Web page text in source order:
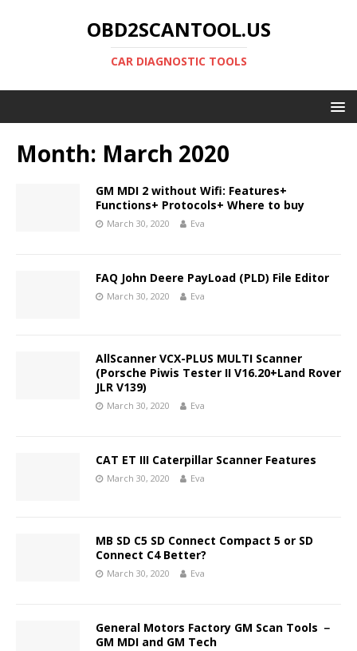
OBD2SCANTOOL.US
CAR DIAGNOSTIC TOOLS
Month: March 2020
GM MDI 2 without Wifi: Features+
Functions+ Protocols+ Where to buy
March 30, 2020 Eva
FAQ John Deere PayLoad (PLD) File Editor
March 30, 2020 Eva
AllScanner VCX-PLUS MULTI Scanner
(Porsche Piwis Tester II V16.20+Land Rover
JLR V139)
March 30, 2020 Eva
CAT ET III Caterpillar Scanner Features
March 30, 2020 Eva
MB SD C5 SD Connect Compact 5 or SD
Connect C4 Better?
March 30, 2020 Eva
General Motors Factory GM Scan Tools －
GM MDI and GM Tech